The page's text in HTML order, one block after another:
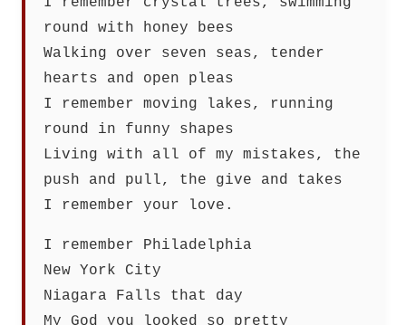
round with honey bees
Walking over seven seas, tender
hearts and open pleas
I remember moving lakes, running
round in funny shapes
Living with all of my mistakes, the
push and pull, the give and takes
I remember your love.
I remember Philadelphia
New York City
Niagara Falls that day